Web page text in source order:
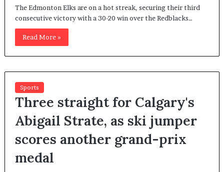
The Edmonton Elks are on a hot streak, securing their third
consecutive victory with a 30-20 win over the Redblacks…
Read More »
Sports
Three straight for Calgary's
Abigail Strate, as ski jumper
scores another grand-prix
medal